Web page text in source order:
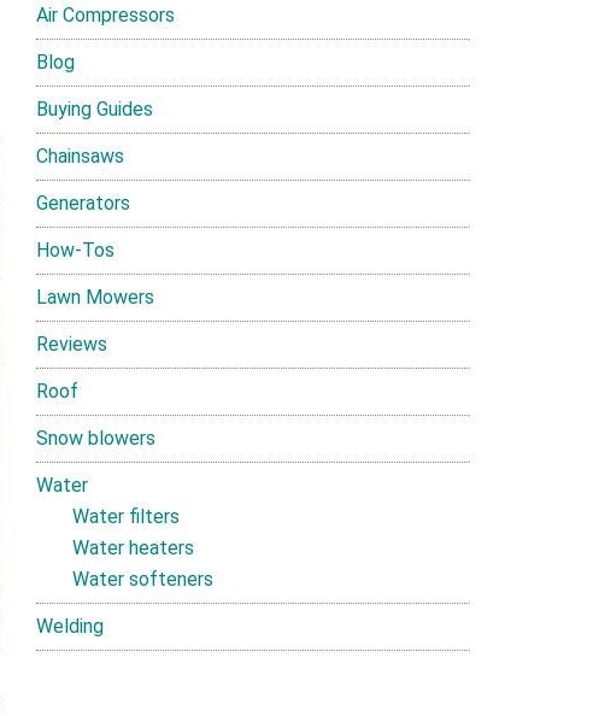
Air Compressors
Blog
Buying Guides
Chainsaws
Generators
How-Tos
Lawn Mowers
Reviews
Roof
Snow blowers
Water
Water filters
Water heaters
Water softeners
Welding